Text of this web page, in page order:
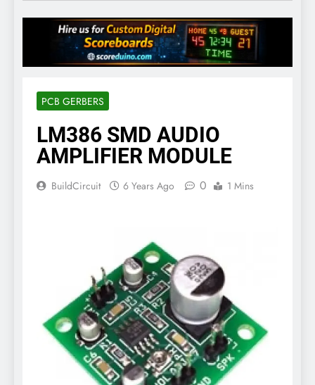
robot using Arduino
7 Years Ago
PCB GERBERS
LM386 SMD AUDIO
AMPLIFIER MODULE
BuildCircuit 6 Years Ago 0 1 Mins